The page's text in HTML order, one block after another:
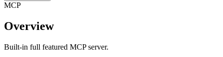
MCP
Overview
Built-in full featured MCP server.